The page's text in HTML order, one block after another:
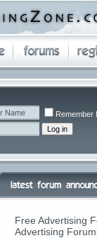
Remember
Free Advertising
Advertising